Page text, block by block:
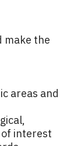
make the
areas and
interest